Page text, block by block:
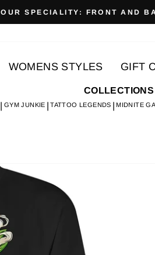
Pause
OUR SPECIALITY: FRONT AND
WOMENS STYLES GIFT
COLLECTIONS
GYM JUNKIE TATTOO LEGENDS MIDNITE